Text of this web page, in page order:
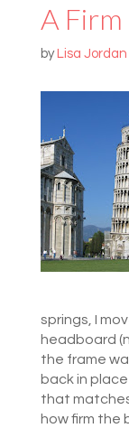
A
by Lisa Jordan
springs, I
headboard
the frame
back in
that
how firm the